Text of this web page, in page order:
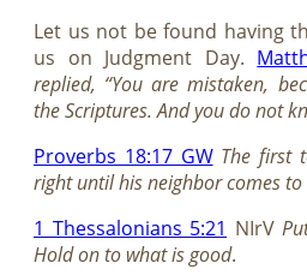
Let us not be found having
us on Judgment Day.
replied, “You are mistaken,
the Scriptures. And you do not
Proverbs 18:17 GW The first
right until his neighbor comes
1 Thessalonians 5:21 NIrV
Hold on to what is good.